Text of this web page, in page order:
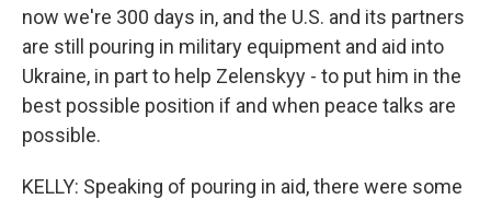
now we're 300 days in, and the U.S. and its partners
are still pouring in military equipment and aid into
Ukraine, in part to help Zelenskyy - to put him in the
best possible position if and when peace talks are
possible.
KELLY: Speaking of pouring in aid, there were some